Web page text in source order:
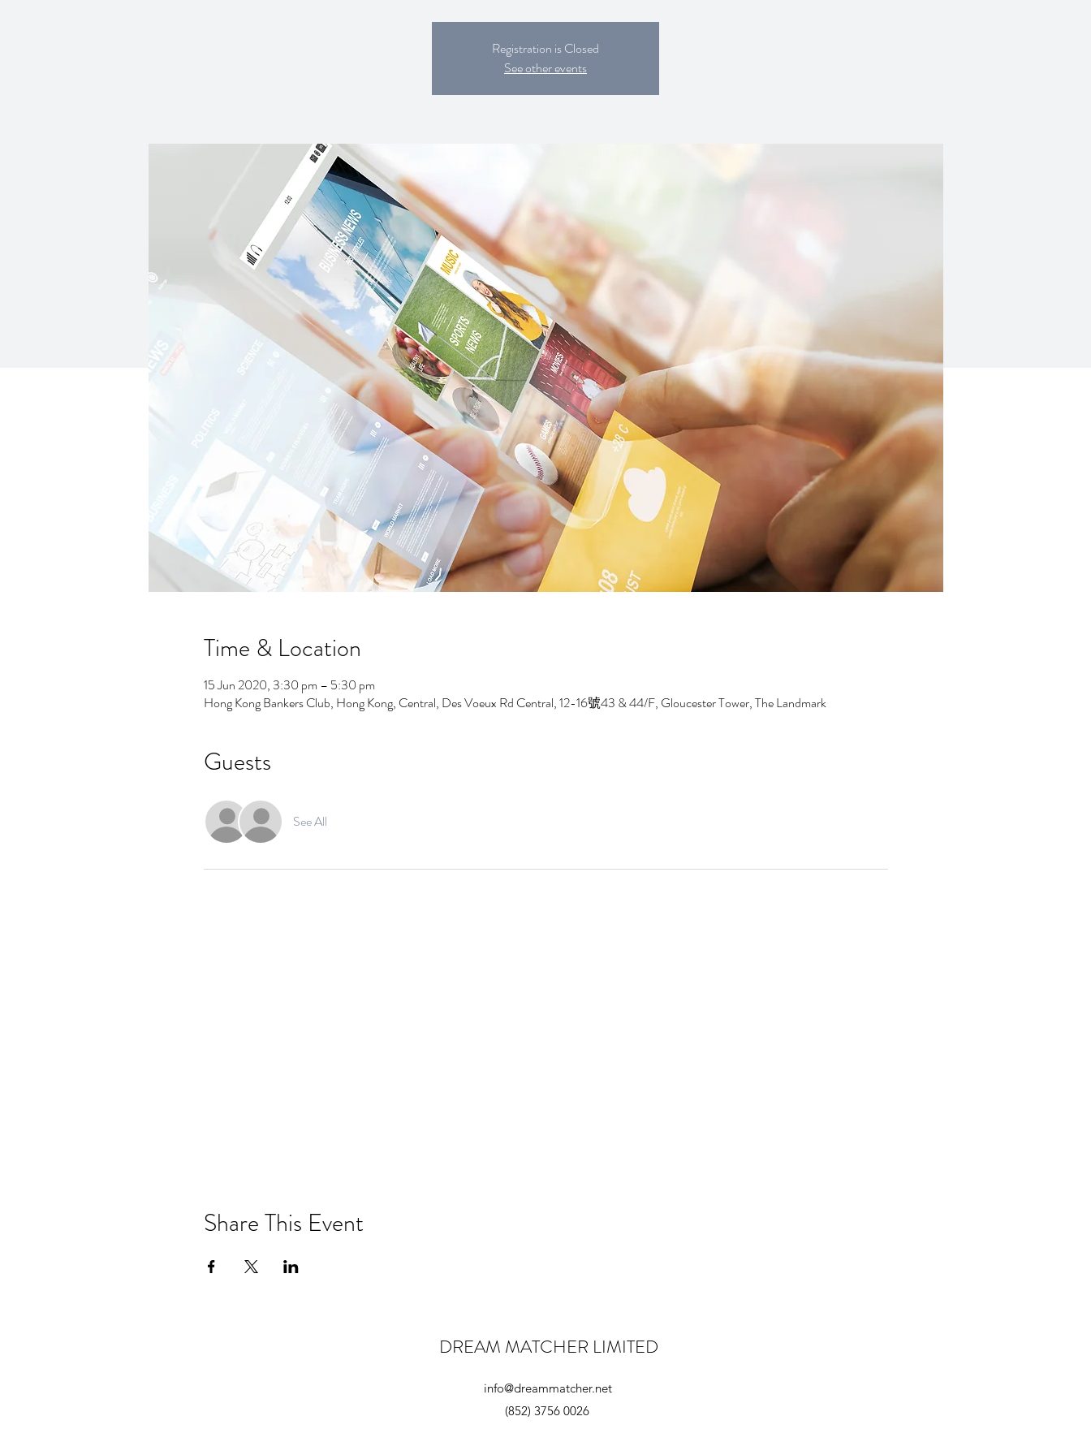
Registration is Closed
See other events
Time & Location
15 Jun 2020, 3:30 pm – 5:30 pm
Hong Kong Bankers Club, Hong Kong, Central, Des Voeux Rd Central, 12-16號43 & 44/F, Gloucester Tower, The Landmark
Guests
See All
Share This Event
DREAM MATCHER LIMITED
info@dreammatcher.net
(852) 3756 0026